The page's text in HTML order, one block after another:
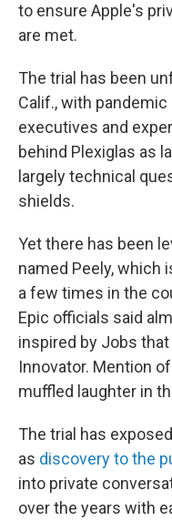
to ensure Apple's
are met.
The trial has been
Calif., with
executives and
behind Plexiglas as
largely technical
shields.
Yet there has been
named Peely, which
a few times in the
Epic officials said
inspired by Jobs
Innovator. Mention
muffled laughter in
The trial has
as discovery to the
into private
over the years with